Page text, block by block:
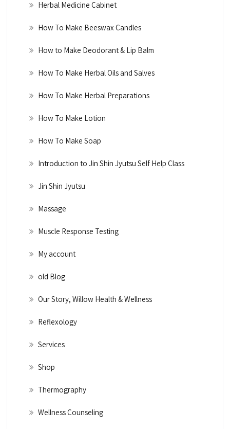
Herbal Medicine Cabinet
How To Make Beeswax Candles
How to Make Deodorant & Lip Balm
How To Make Herbal Oils and Salves
How To Make Herbal Preparations
How To Make Lotion
How To Make Soap
Introduction to Jin Shin Jyutsu Self Help Class
Jin Shin Jyutsu
Massage
Muscle Response Testing
My account
old Blog
Our Story, Willow Health & Wellness
Reflexology
Services
Shop
Thermography
Wellness Counseling